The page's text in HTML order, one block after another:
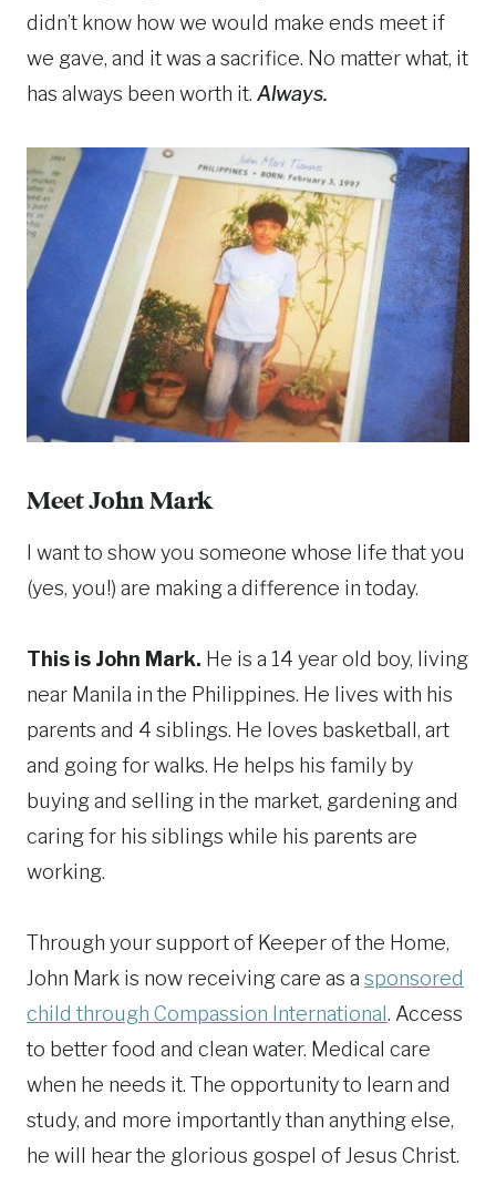
didn’t know how we would make ends meet if
we gave, and it was a sacrifice. No matter what, it
has always been worth it. Always.
Meet John Mark
I want to show you someone whose life that you
(yes, you!) are making a difference in today.
This is John Mark. He is a 14 year old boy, living
near Manila in the Philippines. He lives with his
parents and 4 siblings. He loves basketball, art
and going for walks. He helps his family by
buying and selling in the market, gardening and
caring for his siblings while his parents are
working.
Through your support of Keeper of the Home,
John Mark is now receiving care as a sponsored
child through Compassion International . Access
to better food and clean water. Medical care
when he needs it. The opportunity to learn and
study, and more importantly than anything else,
he will hear the glorious gospel of Jesus Christ.